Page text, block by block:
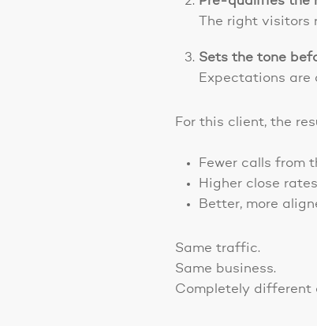
The right
Sets the tone
Expectations are
For this client, the
Fewer calls from
Higher close rates
Better, more
Same traffic.
Same business.
Completely different